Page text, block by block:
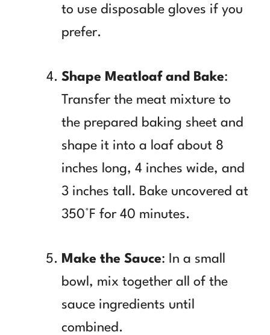
to use disposable gloves if you
prefer.
Shape Meatloaf and Bake:
Transfer the meat mixture to
the prepared baking sheet and
shape it into a loaf about 8
inches long, 4 inches wide, and
3 inches tall. Bake uncovered at
350°F for 40 minutes.
Make the Sauce: In a small
bowl, mix together all of the
sauce ingredients until
combined.